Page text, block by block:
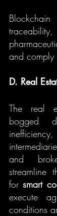
and comply
D. Real
The real
bogged
and
streamline
for smart
execute
conditions